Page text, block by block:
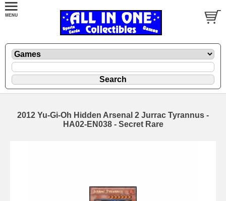
2012 Yu-Gi-Oh Hidden Arsenal 2 Jurrac Tyrannus -
HA02-EN038 - Secret Rare